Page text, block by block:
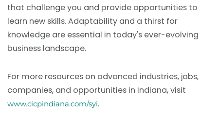
that challenge you and provide opportunities to
learn new skills. Adaptability and a thirst for
knowledge are essential in today's ever-evolving
business landscape.
For more resources on advanced industries, jobs,
companies, and opportunities in Indiana, visit
www.cicpindiana.com/syi.